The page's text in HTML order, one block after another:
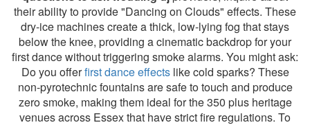
their ability to provide "Dancing on Clouds" effects. These
dry-ice machines create a thick, low-lying fog that stays
below the knee, providing a cinematic backdrop for your
first dance without triggering smoke alarms. You might ask:
Do you offerfirst dance effectslike cold sparks? These
non-pyrotechnic fountains are safe to touch and produce
zero smoke, making them ideal for the 350 plus heritage
venues across Essex that have strict fire regulations. To